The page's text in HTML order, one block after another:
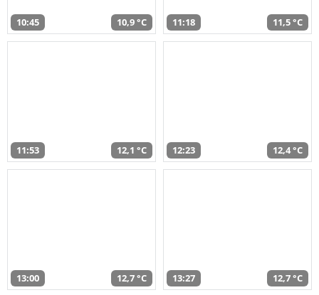
10:45 10,9 °C 11:18 11,5 °C
11:53 12,1 °C 12:23 12,4 °C
13:00 12,7 °C 13:27 12,7 °C